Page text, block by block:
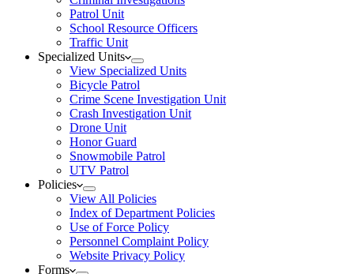
Patrol Unit
School Resource Officers
Traffic Unit
Specialized Units
View Specialized Units
Bicycle Patrol
Crime Scene Investigation Unit
Crash Investigation Unit
Drone Unit
Honor Guard
Snowmobile Patrol
UTV Patrol
Policies
View All Policies
Index of Department Policies
Use of Force Policy
Personnel Complaint Policy
Website Privacy Policy
Forms